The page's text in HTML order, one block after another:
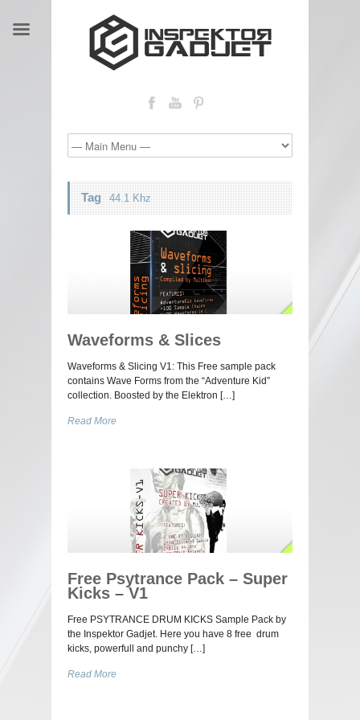
Tag 44.1 Khz
Waveforms & Slices
Waveforms & Slicing V1: This Free sample pack
contains Wave Forms from the “Adventure Kid”
collection. Boosted by the Elektron […]
Read More
Free Psytrance Pack – Super
Kicks – V1
Free PSYTRANCE DRUM KICKS Sample Pack by
the Inspektor Gadjet. Here you have 8 free drum
kicks, powerfull and punchy […]
Read More